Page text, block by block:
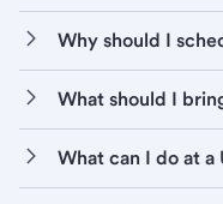
Why should I
What should I
What can I do at a